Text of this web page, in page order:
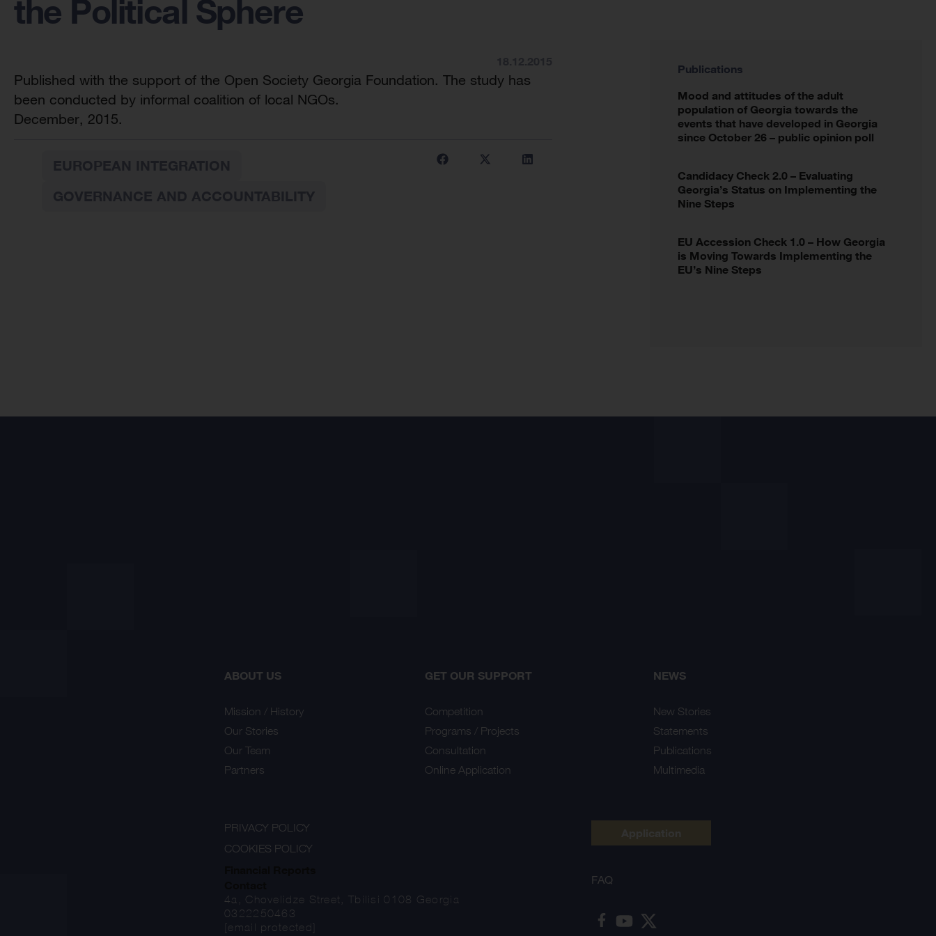
the Political Sphere
Published with the support of the Open Society Georgia Foundation. The study has
been conducted by informal coalition of local NGOs.
December, 2015.
Publications
Mood and attitudes of the adult
population of Georgia towards the
events that have developed in Georgia
since October 26 – public opinion poll
Candidacy Check 2.0 – Evaluating
Georgia’s Status on Implementing the
Nine Steps
EU Accession Check 1.0 – How Georgia
is Moving Towards Implementing the
EU’s Nine Steps
ABOUT US
Mission / History
Our Stories
Our Team
Partners
GET OUR SUPPORT
Competition
Programs / Projects
Consultation
Online Application
NEWS
New Stories
Statements
Publications
Multimedia
PRIVACY POLICY
COOKIES POLICY
4a, Chovelidze Street, Tbilisi 0108 Georgia
0322250463
[email protected]
FAQ